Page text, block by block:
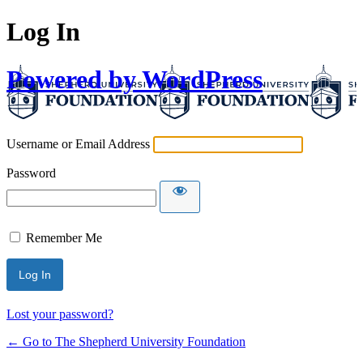
Log In
Powered by WordPress
Username or Email Address
Password
Remember Me
Lost your password?
← Go to The Shepherd University Foundation